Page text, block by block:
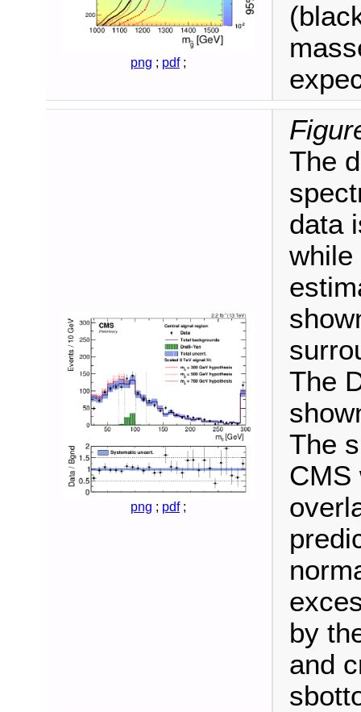
png ; pdf;
png ; pdf;
The
data
while
The
The
CMS
by
and